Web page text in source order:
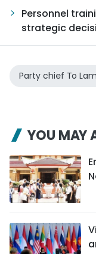
Personnel
strategic
Party chief To Lam
YOU MAY